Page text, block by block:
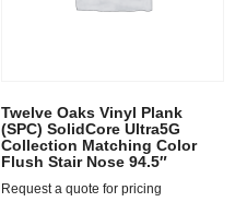
Twelve Oaks Vinyl Plank
(SPC) SolidCore Ultra5G
Collection Matching Color
Flush Stair Nose 94.5″
Request a quote for pricing